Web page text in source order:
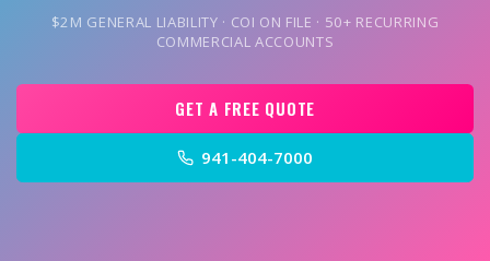
$2M GENERAL LIABILITY · COI ON FILE · 50+ RECURRING
COMMERCIAL ACCOUNTS
GET A FREE QUOTE
941-404-7000